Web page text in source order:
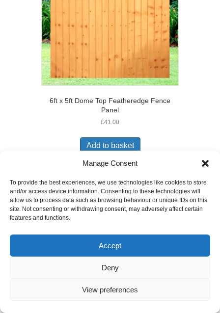
Manage Consent
To provide the best experiences, we use technologies like cookies to store
and/or access device information. Consenting to these technologies will
allow us to process data such as browsing behaviour or unique IDs on this
site. Not consenting or withdrawing consent, may adversely affect certain
features and functions.
Accept
Deny
View preferences
6ft x 5ft Dome Top Featheredge Fence
Panel
£41.00
Add to basket
6ft X 5ft Featheredge Fence Panel
Add to basket